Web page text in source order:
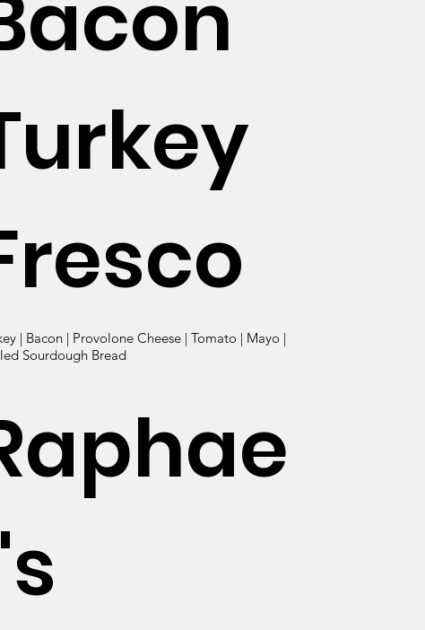
| Bacon | Provolone Cheese | Tomato | Mayo |
Sourdough Bread